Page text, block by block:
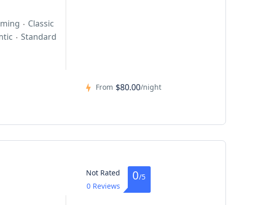
Classic
Standard
From $80.00/night
Not Rated
0 Reviews
0/5